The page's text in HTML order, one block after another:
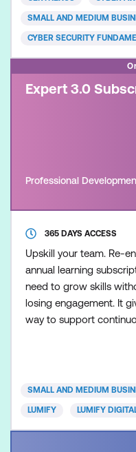
accompanying today’s
SMALL AND MEDIUM
CYBER SECURITY
Expert 3.0
Professional
365 DAYS ACCESS
Upskill your team. Re-
annual learning
need to grow skills
losing engagement. It
way to support
capability, strengthen
SMALL AND MEDIUM
LUMIFY LUMIFY